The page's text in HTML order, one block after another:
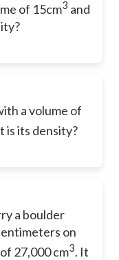
of 15cm3 and
a volume of
is its density?
a boulder
on
27,000 cm3. It